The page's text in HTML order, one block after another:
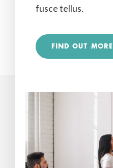
fusce tellus.
FIND OUT MORE